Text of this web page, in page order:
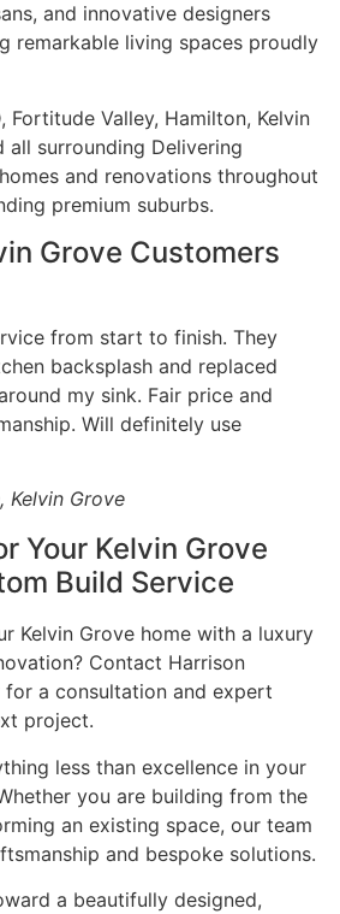
and innovative designers
remarkable living spaces proudly
Fortitude Valley, Hamilton, Kelvin
all surrounding Delivering
and renovations throughout
premium suburbs.
Grove Customers
from start to finish. They
backsplash and replaced
my sink. Fair price and
Will definitely use
Kelvin Grove
Your Kelvin Grove
Build Service
Kelvin Grove home with a luxury
Contact Harrison
a consultation and expert
project.
less than excellence in your
you are building from the
an existing space, our team
and bespoke solutions.
a beautifully designed,